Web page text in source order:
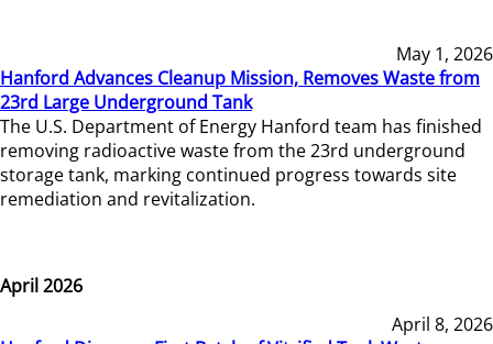
May 1, 2026
Hanford Advances Cleanup Mission, Removes Waste from
23rd Large Underground Tank
The U.S. Department of Energy Hanford team has finished
removing radioactive waste from the 23rd underground
storage tank, marking continued progress towards site
remediation and revitalization.
April 2026
April 8, 2026